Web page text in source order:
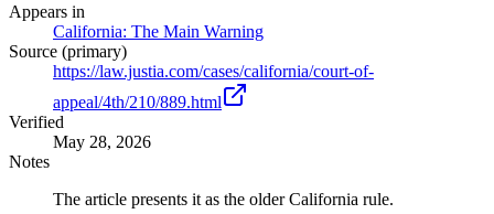
Appears in
California: The Main Warning
Source (primary)
https://law.justia.com/cases/california/court-of-
appeal/4th/210/889.html
Verified
May 28, 2026
Notes
The article presents it as the older California rule.